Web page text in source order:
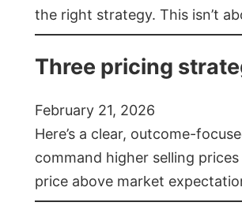
the right strategy. This isn’t
Three pricing
February 21, 2026
Here’s a clear, outcome-
command higher selling
price above market